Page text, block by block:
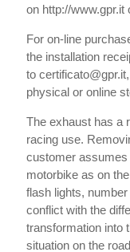
on http://www.gpr.it
For on-line
the installation
to
physical or online
The exhaust has a
racing use.
customer assumes
motorbike as on
flash lights,
conflict with the
transformation into
situation on the